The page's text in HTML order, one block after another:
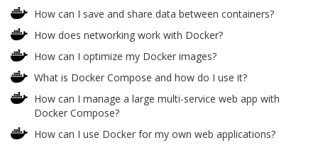
How can I save and share data between containers?
How does networking work with Docker?
How can I optimize my Docker images?
What is Docker Compose and how do I use it?
How can I manage a large multi-service web app with
Docker Compose?
How can I use Docker for my own web applications?